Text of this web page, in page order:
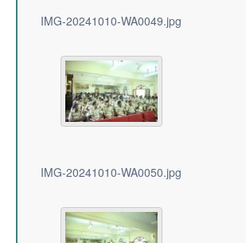
IMG-20241010-WA0049.jpg
IMG-20241010-WA0050.jpg